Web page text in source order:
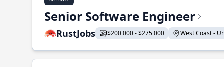
Senior Software Engineer
RustJobs $200 000 - $275 000 West Coast -